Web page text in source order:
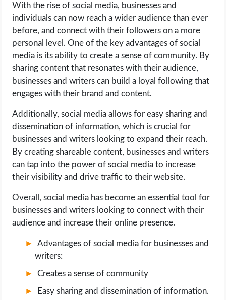
With the rise of social media, businesses and
individuals can now reach a wider audience than ever
before, and connect with their followers on a more
personal level. One of the key advantages of social
media is its ability to create a sense of community. By
sharing content that resonates with their audience,
businesses and writers can build a loyal following that
engages with their brand and content.
Additionally, social media allows for easy sharing and
dissemination of information, which is crucial for
businesses and writers looking to expand their reach.
By creating shareable content, businesses and writers
can tap into the power of social media to increase
their visibility and drive traffic to their website.
Overall, social media has become an essential tool for
businesses and writers looking to connect with their
audience and increase their online presence.
Advantages of social media for businesses and
writers:
Creates a sense of community
Easy sharing and dissemination of information.